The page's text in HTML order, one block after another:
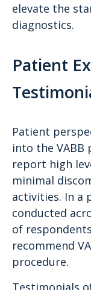
elevate the
diagnostics.
Patient
Patient
into the VABB
report high
minimal
activities. In a
conducted
of
recommend
procedure.
Testimonials